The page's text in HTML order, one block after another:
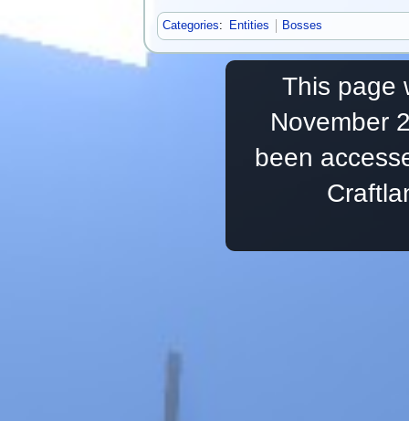
Categories: Entities Bosses
This page
November
been